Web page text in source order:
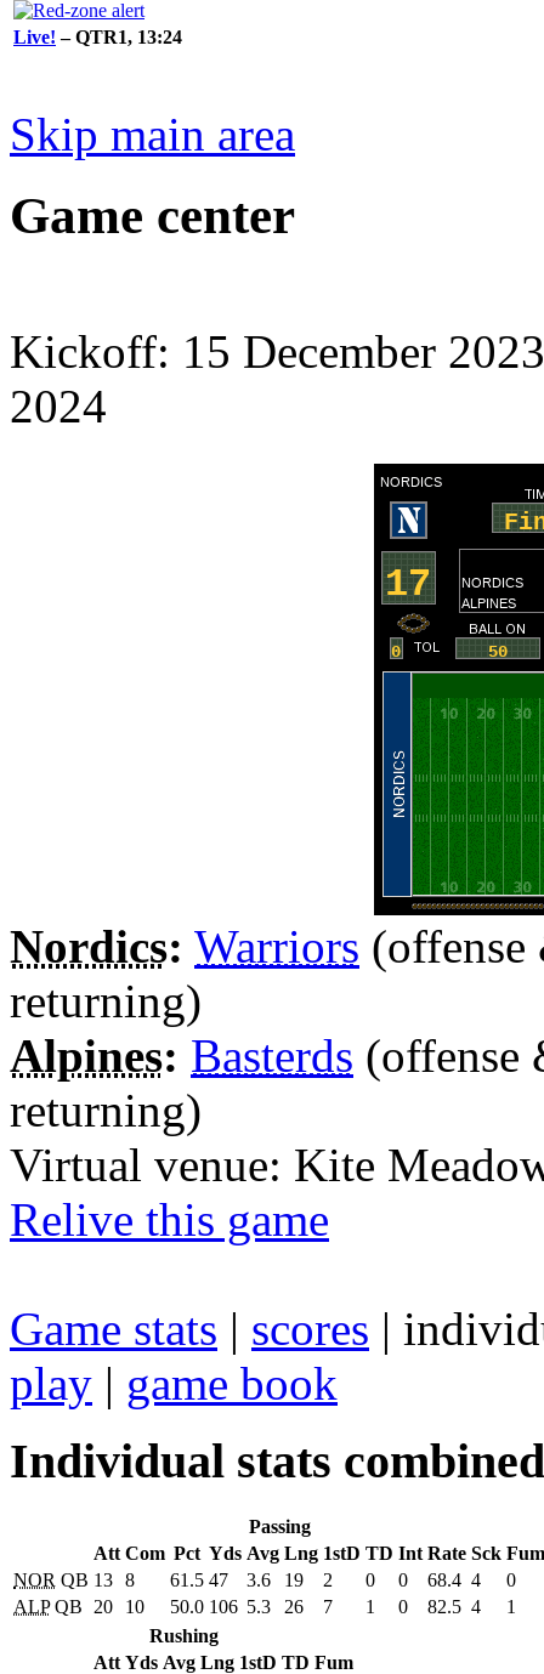
Live! – QTR1, 13:24
Skip main area
Game center
Kickoff: 15 December
2024
Nordics: Warriors
returning)
Alpines: Basterds
returning)
Virtual venue: Kite
Relive this game
Game stats | scores |
play | game book
Individual stats combined
Passing
Att Com Pct Yds Avg Lng 1stD TD Int Rate Sck Fum
NOR QB 13 8 61.5 47 3.6 19 2 0 0 68.4 4
0
ALPQB 20 10 50.0 106 5.3 26 7 1 0 82.5 4
1
Rushing
Att Yds Avg Lng 1stD TD Fum